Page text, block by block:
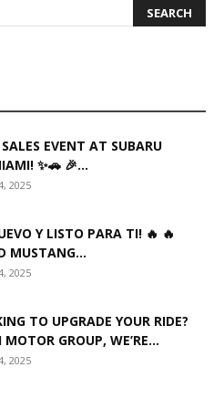
EVENT AT SUBARU
✨🚗 🎉...
2025
Y LISTO PARA TI! 🔥 🔥
MUSTANG...
2025
TO UPGRADE YOUR RIDE?
GROUP, WE’RE...
2025